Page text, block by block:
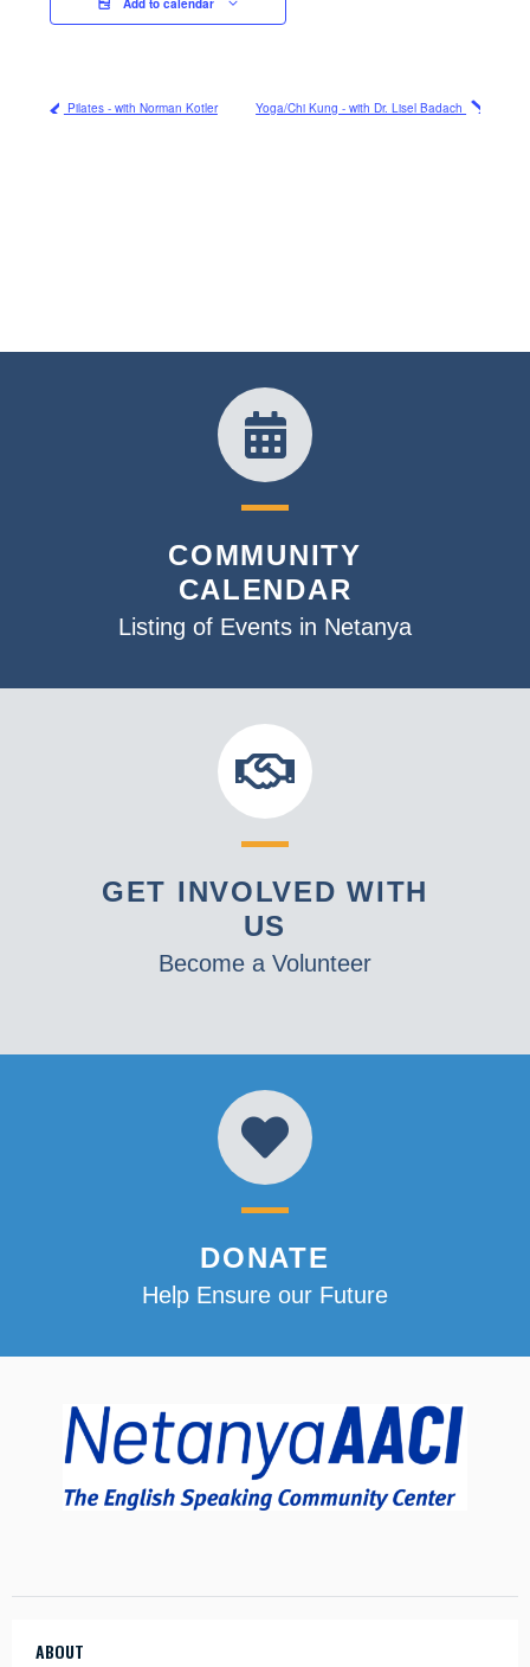
Add to calendar
Pilates - with Norman Kotler Yoga/Chi Kung - with Dr. Lisel Badach
COMMUNITY
CALENDAR
Listing of Events in Netanya
GET INVOLVED WITH
US
Become a Volunteer
DONATE
Help Ensure our Future
ABOUT